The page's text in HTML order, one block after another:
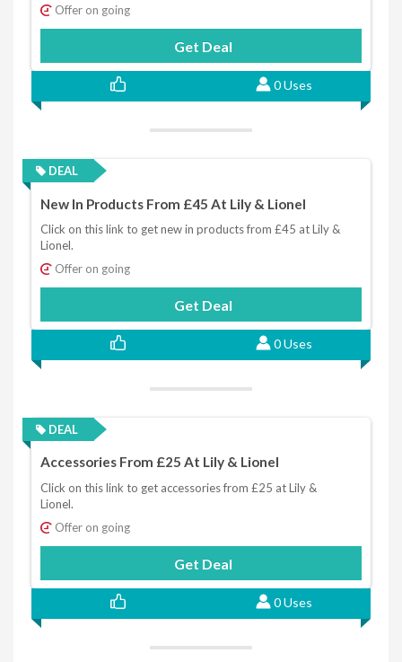
Offer on going
Get Deal
0 Uses
DEAL
New In Products From £45 At Lily & Lionel
Click on this link to get new in products from £45 at Lily &
Lionel.
Offer on going
Get Deal
0 Uses
DEAL
Accessories From £25 At Lily & Lionel
Click on this link to get accessories from £25 at Lily &
Lionel.
Offer on going
Get Deal
0 Uses